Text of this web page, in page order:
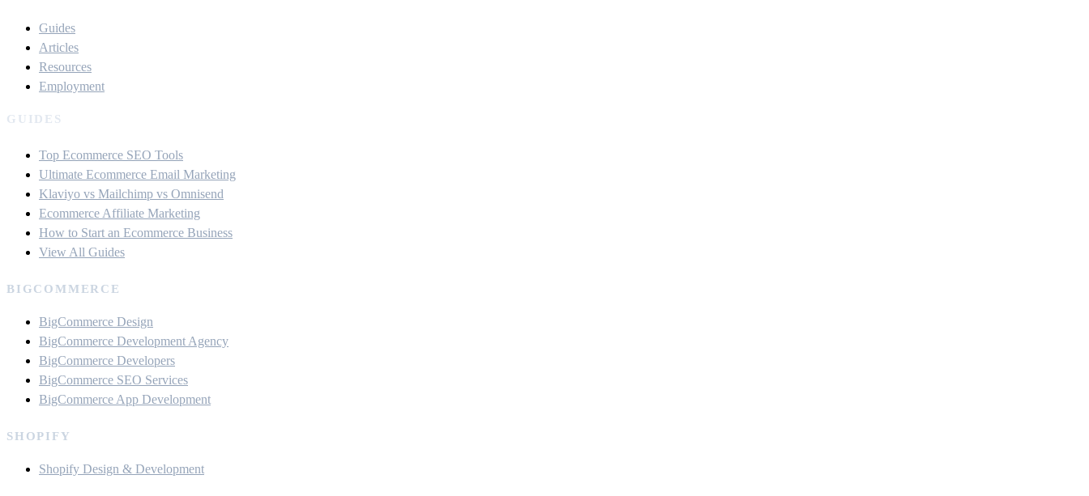
Guides
Articles
Resources
Employment
GUIDES
Top Ecommerce SEO Tools
Ultimate Ecommerce Email Marketing
Klaviyo vs Mailchimp vs Omnisend
Ecommerce Affiliate Marketing
How to Start an Ecommerce Business
View All Guides
BIGCOMMERCE
BigCommerce Design
BigCommerce Development Agency
BigCommerce Developers
BigCommerce SEO Services
BigCommerce App Development
SHOPIFY
Shopify Design & Development